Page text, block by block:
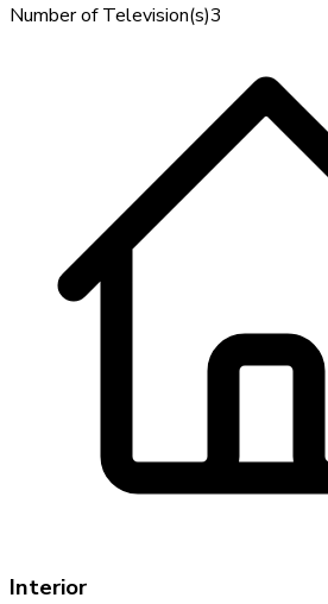
Number of Television(s)3
Interior